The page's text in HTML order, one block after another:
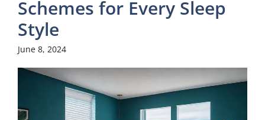
Schemes for Every Sleep
Style
June 8, 2024